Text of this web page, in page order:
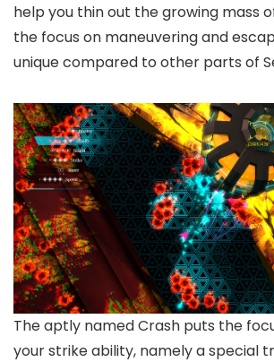
help you thin out the growing mass
the focus on maneuvering and
unique compared to other parts of
The aptly named Crash puts the
your strike ability, namely a special